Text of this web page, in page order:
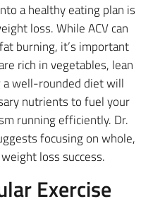
a healthy eating plan is
loss. While ACV can
burning, it’s important
rich in vegetables, lean
a well-rounded diet will
nutrients to fuel your
running efficiently. Dr.
focusing on whole,
loss success.
Exercise